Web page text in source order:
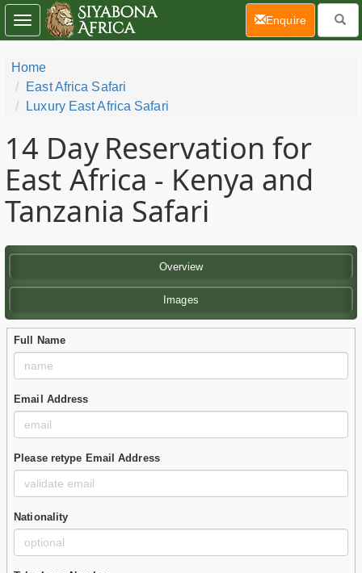
Home
East Africa Safari
Luxury East Africa Safari
14 Day Reservation for
East Africa - Kenya and
Tanzania Safari
Overview
Images
Full Name
Email Address
Please retype Email Address
Nationality
Toggle
navigation
Enquire(current)